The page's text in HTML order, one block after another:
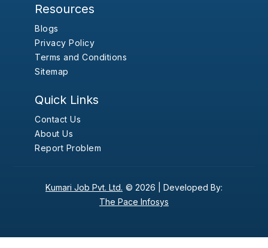
Resources
Blogs
Privacy Policy
Terms and Conditions
Sitemap
Quick Links
Contact Us
About Us
Report Problem
Kumari Job Pvt. Ltd. © 2026 | Developed By:
The Pace Infosys